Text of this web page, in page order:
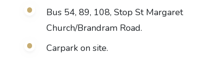
Bus 54, 89, 108, Stop St Margaret
Church/Brandram Road.
Carpark on site.